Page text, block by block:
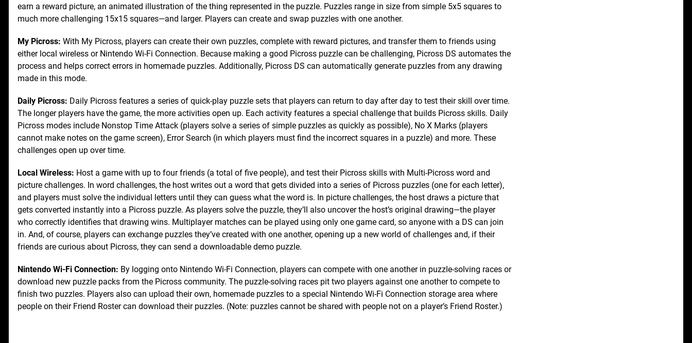
earn a reward picture, an animated illustration of the thing represented in the puzzle. Puzzles range in size from simple 5x5 squares to
much more challenging 15x15 squares—and larger. Players can create and swap puzzles with one another.
My Picross: With My Picross, players can create their own puzzles, complete with reward pictures, and transfer them to friends using
either local wireless or Nintendo Wi-Fi Connection. Because making a good Picross puzzle can be challenging, Picross DS automates the
process and helps correct errors in homemade puzzles. Additionally, Picross DS can automatically generate puzzles from any drawing
made in this mode.
Daily Picross: Daily Picross features a series of quick-play puzzle sets that players can return to day after day to test their skill over time.
The longer players have the game, the more activities open up. Each activity features a special challenge that builds Picross skills. Daily
Picross modes include Nonstop Time Attack (players solve a series of simple puzzles as quickly as possible), No X Marks (players
cannot make notes on the game screen), Error Search (in which players must find the incorrect squares in a puzzle) and more. These
challenges open up over time.
Local Wireless: Host a game with up to four friends (a total of five people), and test their Picross skills with Multi-Picross word and
picture challenges. In word challenges, the host writes out a word that gets divided into a series of Picross puzzles (one for each letter),
and players must solve the individual letters until they can guess what the word is. In picture challenges, the host draws a picture that
gets converted instantly into a Picross puzzle. As players solve the puzzle, they’ll also uncover the host’s original drawing—the player
who correctly identifies that drawing wins. Multiplayer matches can be played using only one game card, so anyone with a DS can join
in. And, of course, players can exchange puzzles they’ve created with one another, opening up a new world of challenges and, if their
friends are curious about Picross, they can send a downloadable demo puzzle.
Nintendo Wi-Fi Connection: By logging onto Nintendo Wi-Fi Connection, players can compete with one another in puzzle-solving races or
download new puzzle packs from the Picross community. The puzzle-solving races pit two players against one another to compete to
finish two puzzles. Players also can upload their own, homemade puzzles to a special Nintendo Wi-Fi Connection storage area where
people on their Friend Roster can download their puzzles. (Note: puzzles cannot be shared with people not on a player’s Friend Roster.)